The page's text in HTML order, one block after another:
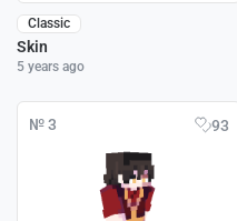
Classic
Skin
5 years ago
№ 3 93